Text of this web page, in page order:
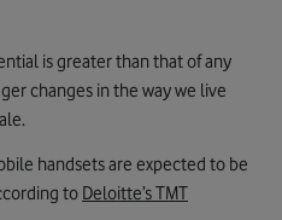
is greater than that of any
changes in the way we live
handsets are expected to be
to Deloitte’s TMT